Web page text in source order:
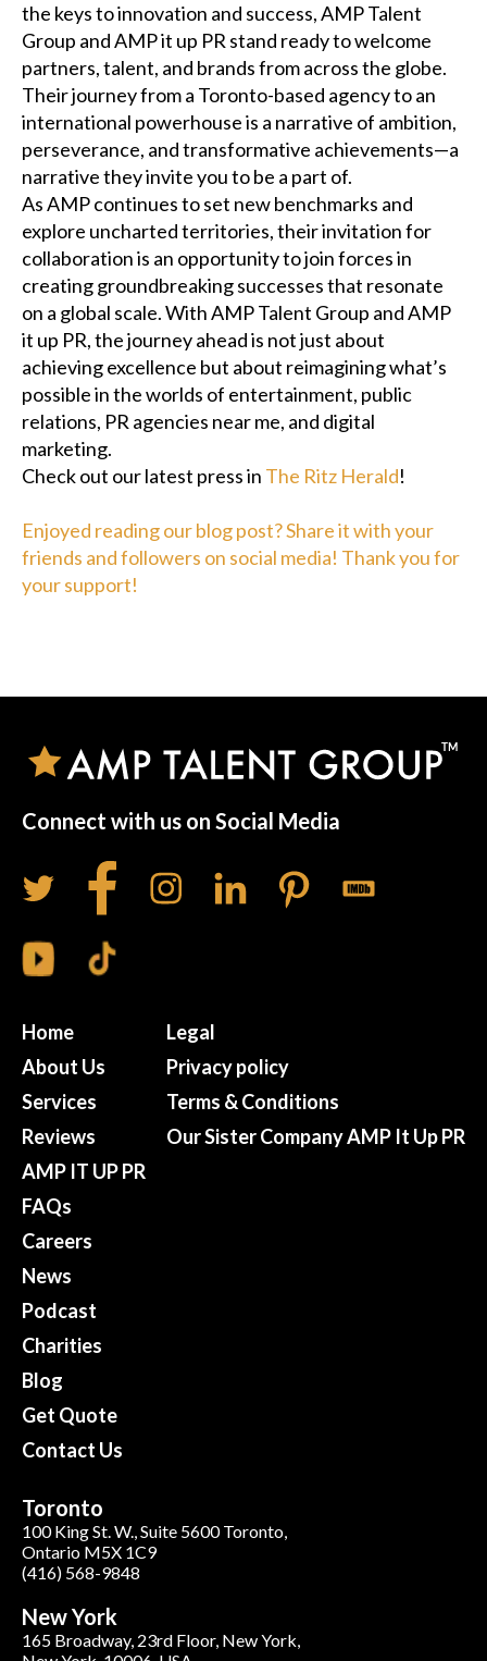
the keys to innovation and success, AMP Talent
Group and AMP it up PR stand ready to welcome
partners, talent, and brands from across the globe.
Their journey from a Toronto-based agency to an
international powerhouse is a narrative of ambition,
perseverance, and transformative achievements—a
narrative they invite you to be a part of.
As AMP continues to set new benchmarks and
explore uncharted territories, their invitation for
collaboration is an opportunity to join forces in
creating groundbreaking successes that resonate
on a global scale. With AMP Talent Group and AMP
it up PR, the journey ahead is not just about
achieving excellence but about reimagining what’s
possible in the worlds of entertainment, public
relations, PR agencies near me, and digital
marketing.
Check out our latest press in The Ritz Herald!
Enjoyed reading our blog post? Share it with your
friends and followers on social media! Thank you for
your support!
Connect with us on Social Media
Home
About Us
Services
Reviews
AMP IT UP PR
FAQs
Careers
News
Podcast
Charities
Blog
Get Quote
Contact Us
Legal
Privacy policy
Terms & Conditions
Our Sister Company AMP It Up PR
Toronto
100 King St. W., Suite 5600 Toronto,
Ontario M5X 1C9
(416) 568-9848
New York
165 Broadway, 23rd Floor, New York,